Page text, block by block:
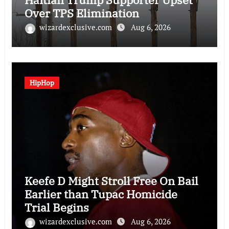
Over TPS Elimination
wizardexclusive.com Aug 6, 2026
HipHop
Keefe D Might Stroll Free On Bail
Earlier than Tupac Homicide
Trial Begins
wizardexclusive.com Aug 6, 2026